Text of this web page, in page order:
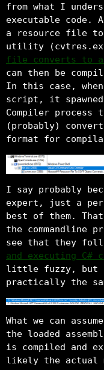
from what I
executable
a resource file to
utility
file converts to
can then be
In this case,
script, it spawned
Compiler
(probably)
format for
I say probably
expert, just a
best of them.
the commandline
see that they
and executing C#
little fuzzy, but
practically the
What we can
the loaded
is compiled and
likely the actual